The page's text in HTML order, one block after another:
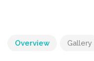
Overview Gallery